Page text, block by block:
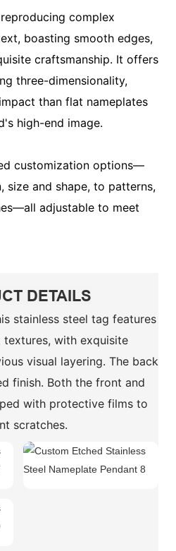
complex
boasting smooth edges,
craftsmanship. It offers
three-dimensionality,
than flat nameplates
high-end image.
customization options—
size and shape, to patterns,
adjustable to meet
DETAILS
stainless steel tag features
with exquisite
visual layering. The back
finish. Both the front and
with protective films to
scratches.